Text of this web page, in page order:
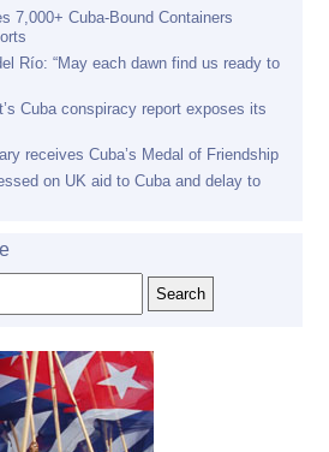
7,000+ Cuba-Bound Containers
Río: “May each dawn find us ready to
Cuba conspiracy report exposes its
receives Cuba’s Medal of Friendship
on UK aid to Cuba and delay to